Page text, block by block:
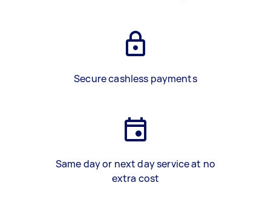
Secure cashless payments
Same day or next day service at no
extra cost